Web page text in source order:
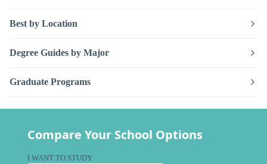
Best by Location
Degree Guides by Major
Graduate Programs
Compare Your School Options
I WANT TO STUDY